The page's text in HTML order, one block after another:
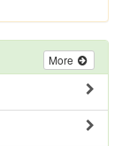
More